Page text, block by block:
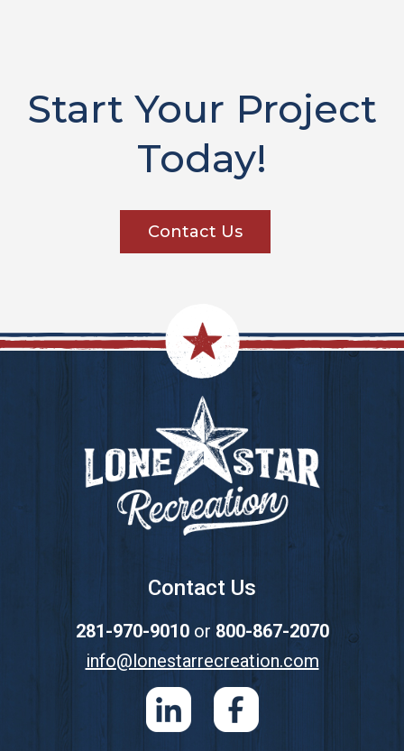
Start Your Project
Today!
Contact Us
Footer
Contact Us
281-970-9010or 800-867-2070
info@lonestarrecreation.com